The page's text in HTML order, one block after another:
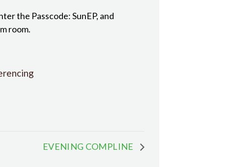
the Passcode: SunEP, and
room.
EVENING COMPLINE